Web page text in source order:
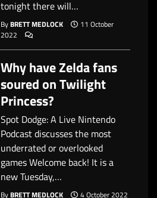
tonight there will…
ByBRETT MEDLOCK
11 October
2022
Why have Zelda fans
soured on Twilight
Princess?
Spot Dodge: A Live Nintendo
Podcast discusses the most
underrated or overlooked
games Welcome back! It is a
new Tuesday,…
ByBRETT MEDLOCK 4 October 2022